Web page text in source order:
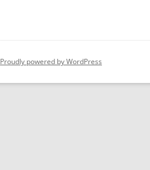
Proudly powered by WordPress